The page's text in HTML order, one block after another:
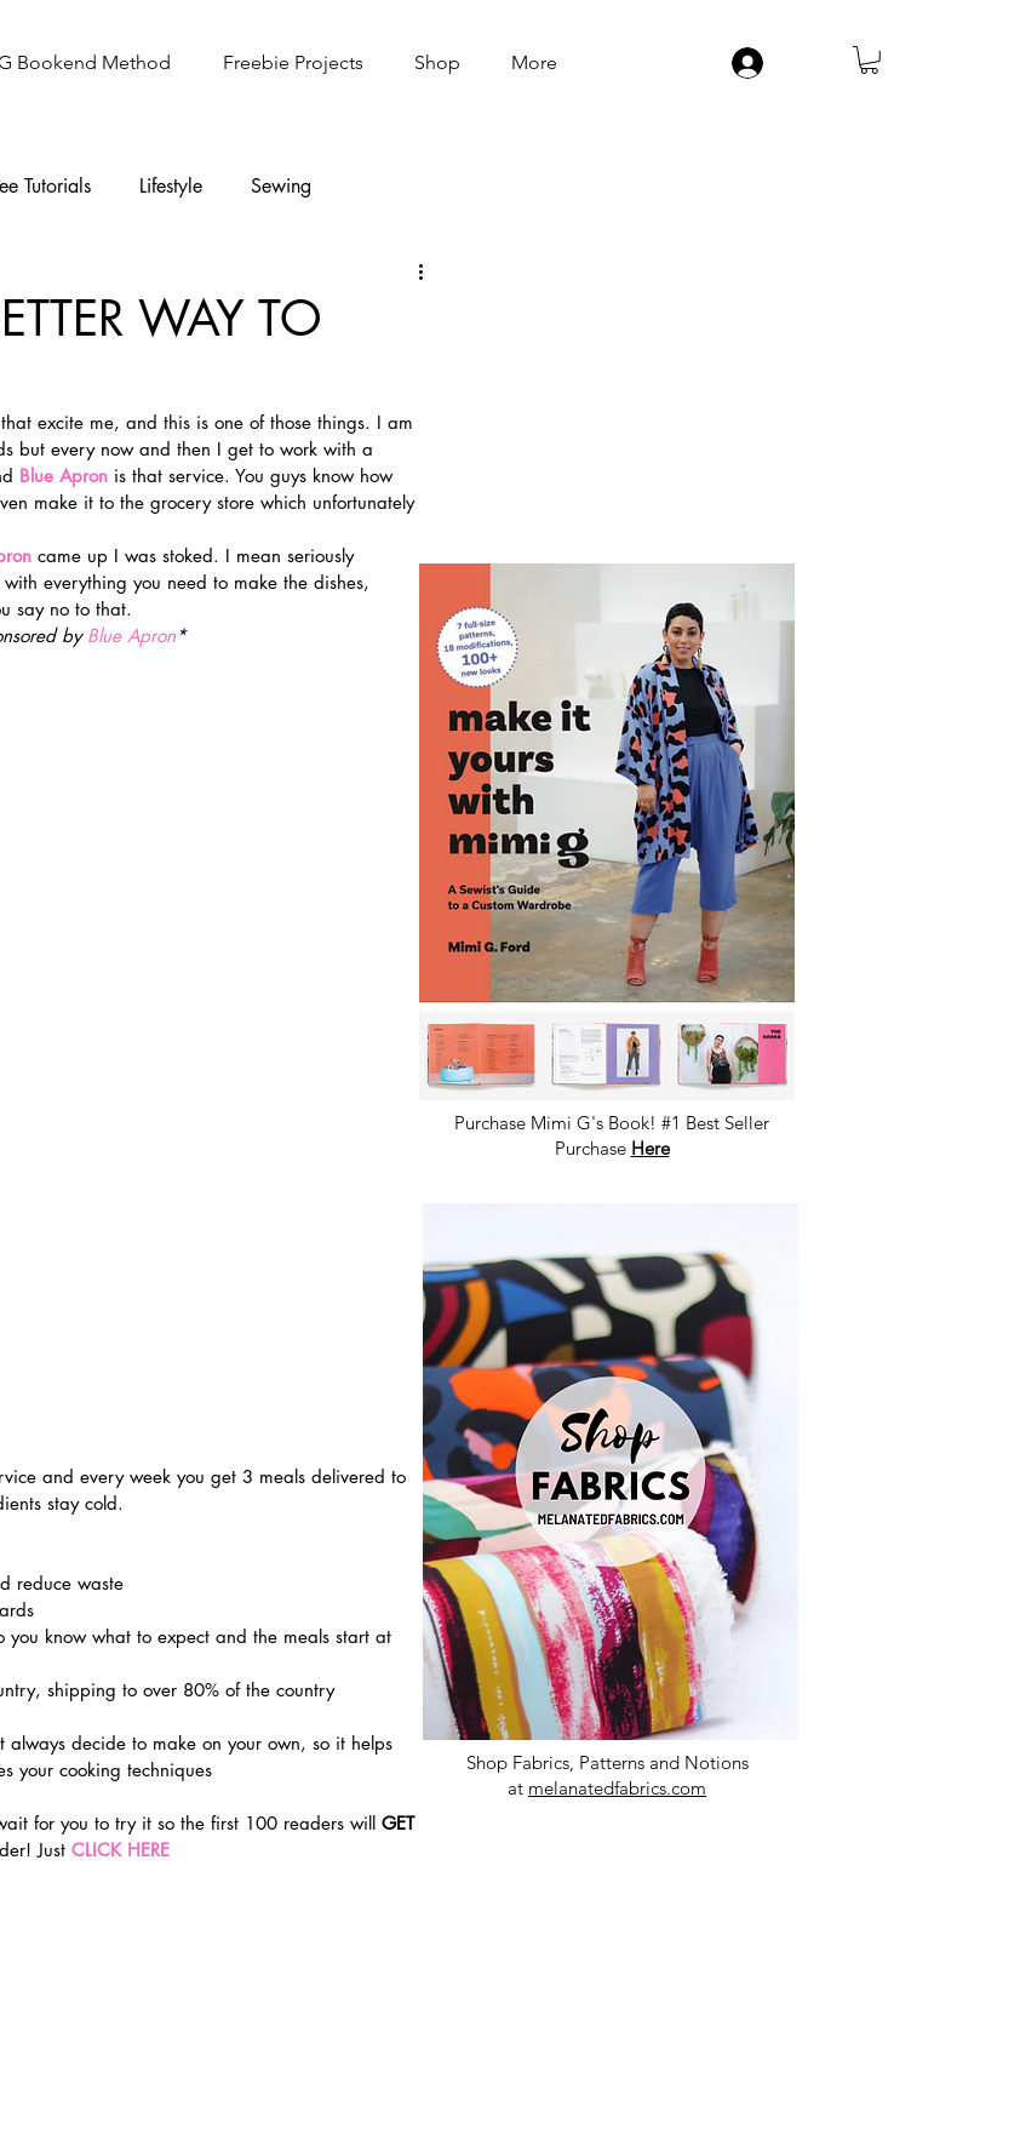
Bookend Method Freebie Projects Shop More
Tutorials Lifestyle Sewing
WAY TO
excite me, and this is one of those things. I am
but every now and then I get to work with a
Blue Apron is that service. You guys know how
make it to the grocery store which unfortunately
came up I was stoked. I mean seriously
everything you need to make the dishes,
say no to that.
by Blue Apron*
and every week you get 3 meals delivered to
stay cold.
reduce waste
know what to expect and the meals start at
shipping to over 80% of the country
always decide to make on your own, so it helps
your cooking techniques
for you to try it so the first 100 readers will GET
Just CLICK HERE
Purchase Mimi G's Book! #1 Best Seller
Purchase Here
Shop Fabrics, Patterns and Notions
at melanatedfabrics.com